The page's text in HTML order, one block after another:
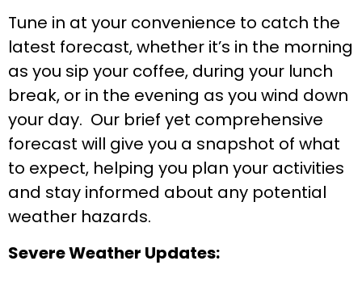
Tune in at your convenience to catch the
latest forecast, whether it’s in the morning
as you sip your coffee, during your lunch
break, or in the evening as you wind down
your day. Our brief yet comprehensive
forecast will give you a snapshot of what
to expect, helping you plan your activities
and stay informed about any potential
weather hazards.
Severe Weather Updates: